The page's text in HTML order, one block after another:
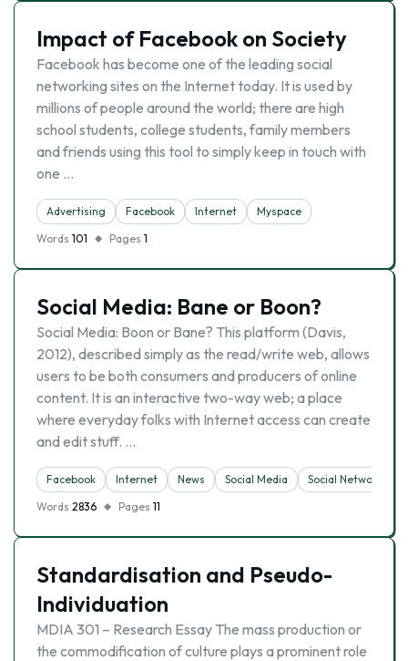
Impact of Facebook on Society
Facebook has become one of the leading social
networking sites on the Internet today. It is used by
millions of people around the world; there are high
school students, college students, family members
and friends using this tool to simply keep in touch with
one …
Advertising Facebook Internet
Myspace
Words 101 Pages 1
Social Media: Bane or Boon?
Social Media: Boon or Bane? This platform (Davis,
2012), described simply as the read/write web, allows
users to be both consumers and producers of online
content. It is an interactive two-way web; a place
where everyday folks with Internet access can create
and edit stuff. …
Facebook Internet News Social Media
Social Networking
Words 2836 Pages 11
Standardisation and Pseudo-
Individuation
MDIA 301 – Research Essay The mass production or
the commodification of culture plays a prominent role